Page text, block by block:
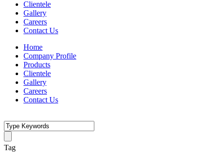
Clientele
Gallery
Careers
Contact Us
Home
Company Profile
Products
Clientele
Gallery
Careers
Contact Us
Tag